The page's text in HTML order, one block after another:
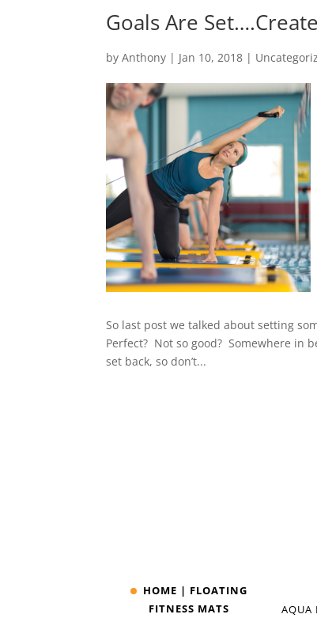
Goals Are
byAnthony | Jan 10, 2018 |
So last post we talked about setting
Perfect? Not so good? Somewhere in
set back, so don’t...
HOME | FLOATING
FITNESS MATS
AQUA